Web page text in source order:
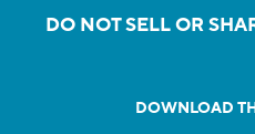
DO NOT SELL OR
DOWNLOAD